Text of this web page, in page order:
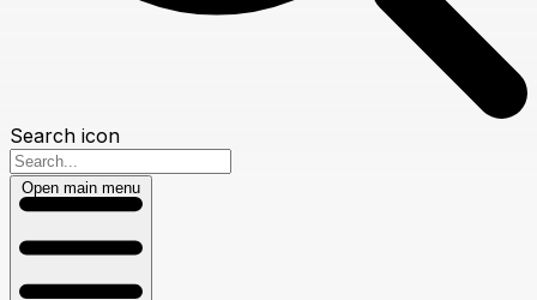
Search icon
Open main menu